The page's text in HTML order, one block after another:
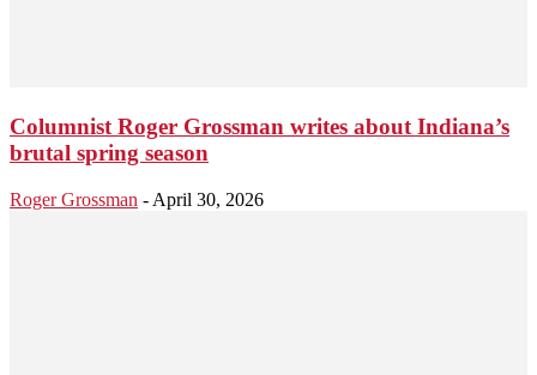
Columnist Roger Grossman writes about Indiana’s
brutal spring season
Roger Grossman - April 30, 2026